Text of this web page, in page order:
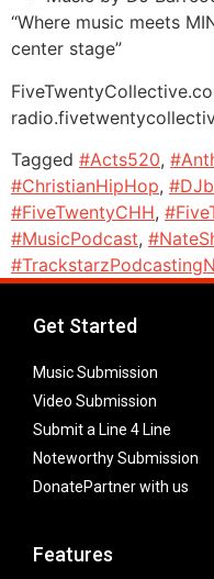
“Where music meets
center stage”
Tagged #Acts520,
#ChristianHipHop,
#FiveTwentyCHH,
#MusicPodcast,
Get Started
Music Submission
Video Submission
Submit a Line 4 Line
Noteworthy Submission
DonatePartner with us
Features